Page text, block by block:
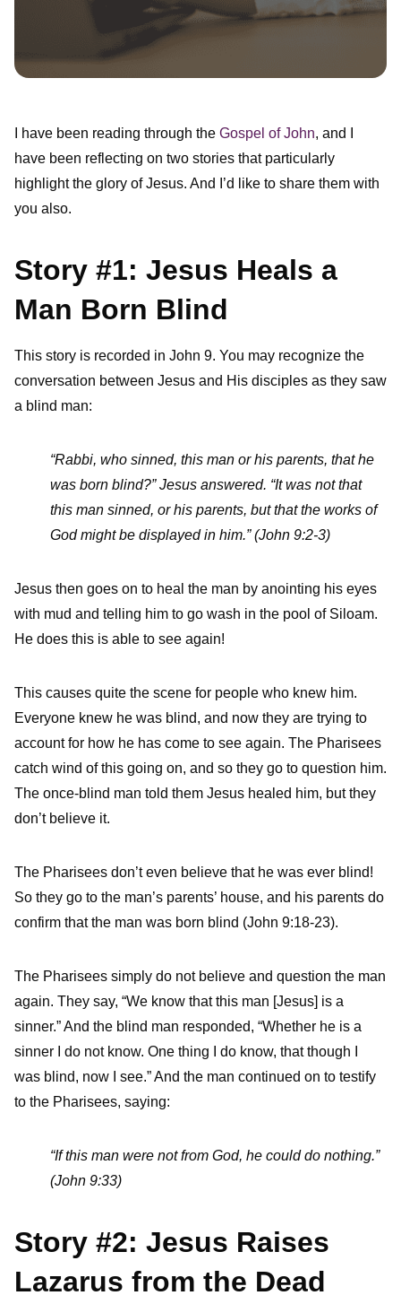
I have been reading through the Gospel of John, and I
have been reflecting on two stories that particularly
highlight the glory of Jesus. And I’d like to share them with
you also.
Story #1: Jesus Heals a
Man Born Blind
This story is recorded in John 9. You may recognize the
conversation between Jesus and His disciples as they saw
a blind man:
“Rabbi, who sinned, this man or his parents, that he
was born blind?” Jesus answered. “It was not that
this man sinned, or his parents, but that the works of
God might be displayed in him.” (John 9:2-3)
Jesus then goes on to heal the man by anointing his eyes
with mud and telling him to go wash in the pool of Siloam.
He does this is able to see again!
This causes quite the scene for people who knew him.
Everyone knew he was blind, and now they are trying to
account for how he has come to see again. The Pharisees
catch wind of this going on, and so they go to question him.
The once-blind man told them Jesus healed him, but they
don’t believe it.
The Pharisees don’t even believe that he was ever blind!
So they go to the man’s parents’ house, and his parents do
confirm that the man was born blind (John 9:18-23).
The Pharisees simply do not believe and question the man
again. They say, “We know that this man [Jesus] is a
sinner.” And the blind man responded, “Whether he is a
sinner I do not know. One thing I do know, that though I
was blind, now I see.” And the man continued on to testify
to the Pharisees, saying:
“If this man were not from God, he could do nothing.”
(John 9:33)
Story #2: Jesus Raises
Lazarus from the Dead